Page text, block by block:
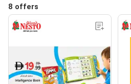
8 offers